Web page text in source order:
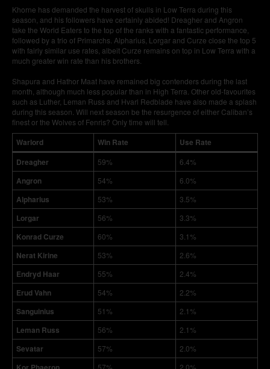
Khorne has demanded the harvest of skulls in Low Terra during this
season, and his followers have certainly abided! Dreagher and Angron
take the World Eaters to the top of the ranks with a fantastic performance,
followed by a trio of Primarchs. Alpharius, Lorgar and Curze close the top 5
with fairly similar use rates, albeit Curze remains on top in Low Terra with a
much greater win rate than his brothers.
Shapura and Hathor Maat have remained big contenders during the last
month, although much less popular than in High Terra. Other old-favourites
such as Luther, Leman Russ and Hvarl Redblade have also made a splash
during this season. Will next season be the resurgence of either Caliban’s
finest or the Wolves of Fenris? Only time will tell.
Warlord Win Rate
Use Rate
Dreagher
59% 6.4%
Angron 54% 6.0%
Alpharius 53% 3.5%
Lorgar 56% 3.3%
Konrad Curze 60% 3.1%
Nerat Kirine 53% 2.6%
Endryd Haar 55% 2.4%
Erud Vahn 54% 2.2%
Sanguinius 51% 2.1%
Leman Russ 56% 2.1%
Sevatar 57% 2.0%
57% 2.0%